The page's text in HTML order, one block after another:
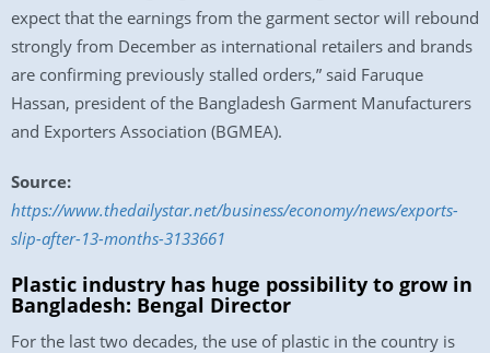
expect that the earnings from the garment sector will rebound
strongly from December as international retailers and brands
are confirming previously stalled orders,” said Faruque
Hassan, president of the Bangladesh Garment Manufacturers
and Exporters Association (BGMEA).
Source:
https://www.thedailystar.net/business/economy/news/exports-
slip-after-13-months-3133661
Plastic industry has huge possibility to grow in
Bangladesh: Bengal Director
For the last two decades, the use of plastic in the country is